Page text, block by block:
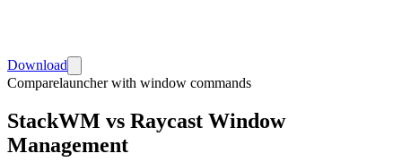
Download
Comparelauncher with window commands
StackWM vs Raycast Window
Management